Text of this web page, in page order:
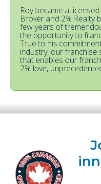
Roy became a
Broker and 2% Realty
few years of
the opportunity to
True to his
industry, our franchise
that enables our
2% love,